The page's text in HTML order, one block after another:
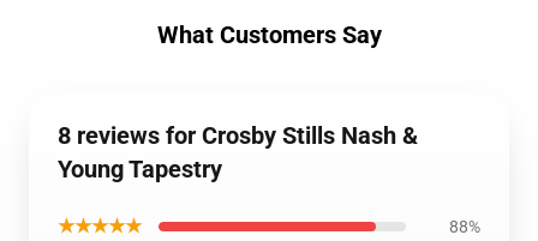
What Customers Say
8 reviews for Crosby Stills Nash &
Young Tapestry
★★★★★ 88%